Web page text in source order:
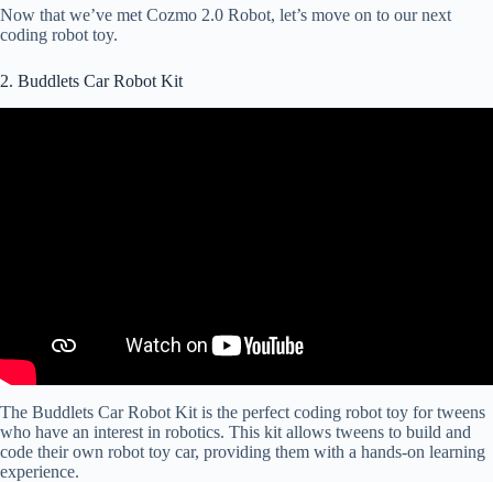
Now that we’ve met Cozmo 2.0 Robot, let’s move on to our next
coding robot toy.
2. Buddlets Car Robot Kit
The Buddlets Car Robot Kit is the perfect coding robot toy for tweens
who have an interest in robotics. This kit allows tweens to build and
code their own robot toy car, providing them with a hands-on learning
experience.